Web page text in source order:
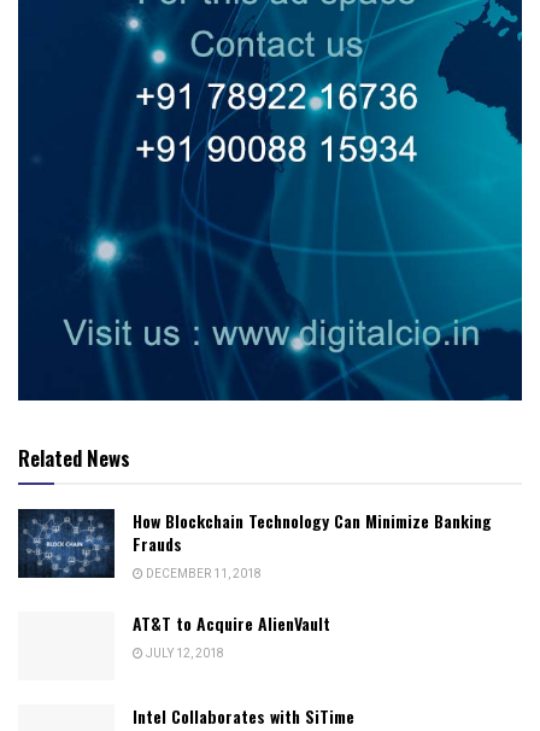
Related News
How Blockchain Technology Can Minimize Banking
Frauds
DECEMBER 11, 2018
AT&T to Acquire AlienVault
JULY 12, 2018
Intel Collaborates with SiTime